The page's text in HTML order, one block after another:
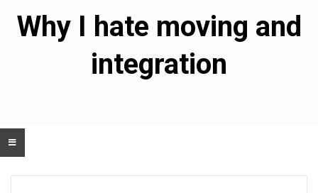
Menu
Why I hate moving and
integration